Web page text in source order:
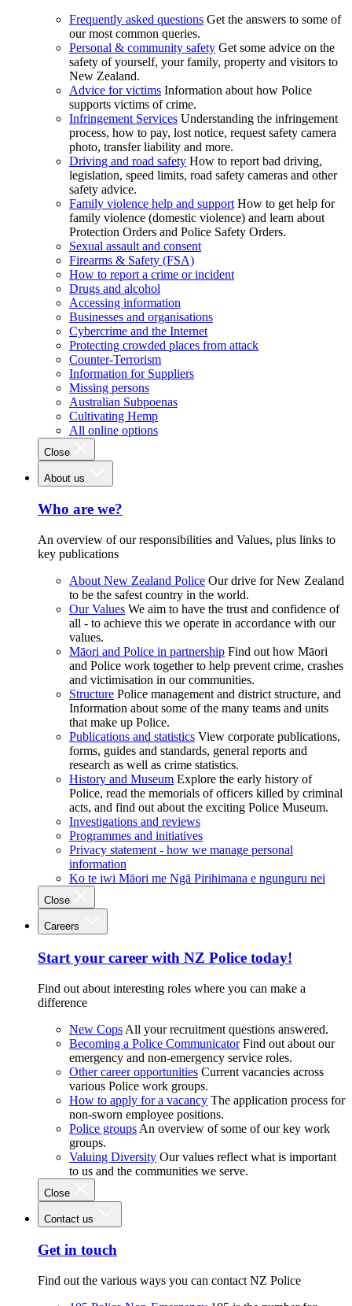
Frequently asked questions Get the answers to some of
our most common queries.
Personal & community safety Get some advice on the
safety of yourself, your family, property and visitors to
New Zealand.
Advice for victims Information about how Police
supports victims of crime.
Infringement Services Understanding the infringement
process, how to pay, lost notice, request safety camera
photo, transfer liability and more.
Driving and road safety How to report bad driving,
legislation, speed limits, road safety cameras and other
safety advice.
Family violence help and support How to get help for
family violence (domestic violence) and learn about
Protection Orders and Police Safety Orders.
Sexual assault and consent
Firearms & Safety (FSA)
How to report a crime or incident
Drugs and alcohol
Accessing information
Businesses and organisations
Cybercrime and the Internet
Protecting crowded places from attack
Counter-Terrorism
Information for Suppliers
Missing persons
Australian Subpoenas
Cultivating Hemp
All online options
Close
About us
Who are we?
An overview of our responsibilities and Values, plus links to
key publications
About New Zealand Police Our drive for New Zealand
to be the safest country in the world.
Our Values We aim to have the trust and confidence of
all - to achieve this we operate in accordance with our
values.
Māori and Police in partnership Find out how Māori
and Police work together to help prevent crime, crashes
and victimisation in our communities.
Structure Police management and district structure, and
Information about some of the many teams and units
that make up Police.
Publications and statistics View corporate publications,
forms, guides and standards, general reports and
research as well as crime statistics.
History and Museum Explore the early history of
Police, read the memorials of officers killed by criminal
acts, and find out about the exciting Police Museum.
Investigations and reviews
Programmes and initiatives
Privacy statement - how we manage personal
information
Ko te iwi Māori me Ngā Pirihimana e ngunguru nei
Close
Careers
Start your career with NZ Police today!
Find out about interesting roles where you can make a
difference
New Cops All your recruitment questions answered.
Becoming a Police Communicator Find out about our
emergency and non-emergency service roles.
Other career opportunities Current vacancies across
various Police work groups.
How to apply for a vacancy The application process for
non-sworn employee positions.
Police groups An overview of some of our key work
groups.
Valuing Diversity Our values reflect what is important
to us and the communities we serve.
Close
Contact us
Get in touch
Find out the various ways you can contact NZ Police